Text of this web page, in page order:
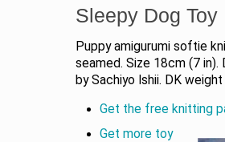
Sleepy Dog Toy
Puppy amigurumi softie
seamed. Size 18cm (7 in).
by Sachiyo Ishii. DK weight
Get the free knitting
Get more toy